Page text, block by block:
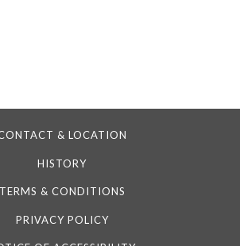
& LOCATION
HISTORY
TERMS & CONDITIONS
PRIVACY POLICY